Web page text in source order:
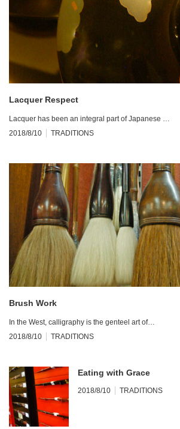
Lacquer Respect
Lacquer has been an integral part of Japanese …
2018/8/10
TRADITIONS
Brush Work
In the West, calligraphy is the genteel art of…
2018/8/10
TRADITIONS
Eating with Grace
2018/8/10 TRADITIONS